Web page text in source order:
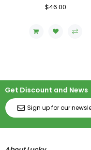
Regular
$46.00
Get Discount and News